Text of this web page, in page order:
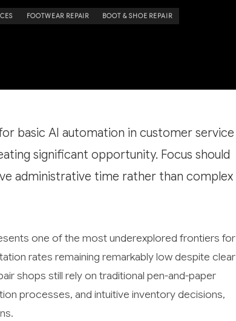
FOOTWEAR REPAIR BOOT & SHOE REPAIR
basic AI automation in customer service
significant opportunity. Focus should
administrative time rather than complex
one of the most underexplored frontiers for
rates remaining remarkably low despite clear
shops still rely on traditional pen-and-paper
processes, and intuitive inventory decisions,